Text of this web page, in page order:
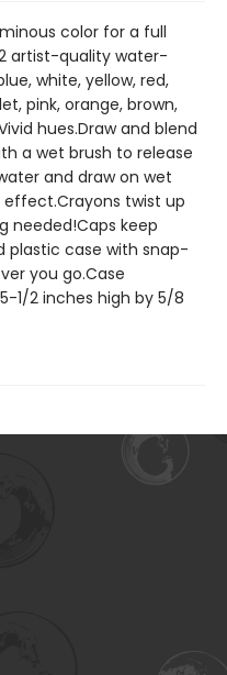
color for a full
artist-quality water-
white, yellow, red,
pink, orange, brown,
hues.Draw and blend
a wet brush to release
and draw on wet
twist up
needed!Caps keep
plastic case with snap-
you go.Case
1/2 inches high by 5/8